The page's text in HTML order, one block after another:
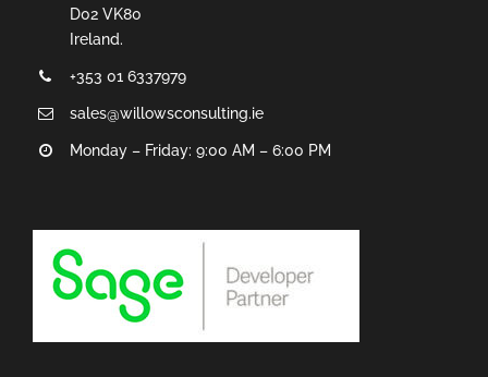
D02 VK80
Ireland.
+353 01 6337979
sales@willowsconsulting.ie
Monday – Friday: 9:00 AM – 6:00 PM